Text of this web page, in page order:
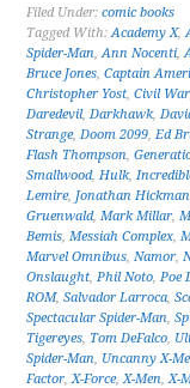
Filed Under:comic books
Tagged With:Academy X,
Spider-Man,Ann Nocenti,
Bruce Jones,Captain
Christopher Yost,Civil War
Daredevil,Darkhawk,
Strange,Doom 2099,Ed
Flash Thompson,
Smallwood,Hulk,
Lemire, Jonathan Hickman
Gruenwald,Mark Millar,
Bemis,Messiah Complex,
Marvel Omnibus,Namor,
Onslaught,Phil Noto,Poe
ROM,Salvador Larroca,
Spectacular Spider-Man,
Tigereyes, Tom DeFalco,
Spider-Man, Uncanny X-
Factor,X-Force,X-Men,X-